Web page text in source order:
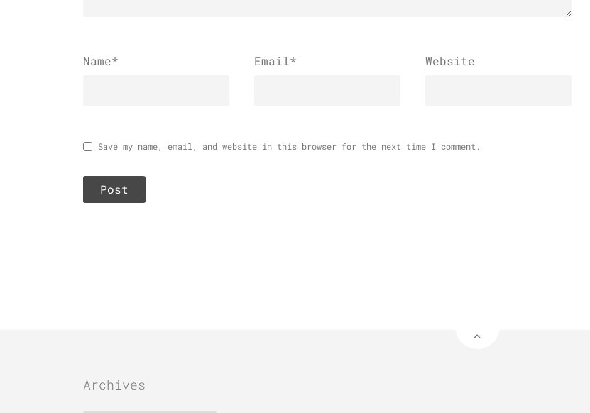
Name* Email* Website
Save my name, email, and website in this browser for the next time I comment.
Archives